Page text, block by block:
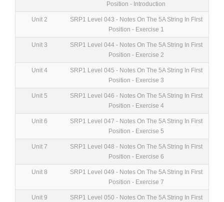
Position - Introduction
Unit 2
SRP1 Level 043 - Notes On The 5A String In First
Position - Exercise 1
Unit 3
SRP1 Level 044 - Notes On The 5A String In First
Position - Exercise 2
Unit 4
SRP1 Level 045 - Notes On The 5A String In First
Position - Exercise 3
Unit 5
SRP1 Level 046 - Notes On The 5A String In First
Position - Exercise 4
Unit 6
SRP1 Level 047 - Notes On The 5A String In First
Position - Exercise 5
Unit 7
SRP1 Level 048 - Notes On The 5A String In First
Position - Exercise 6
Unit 8
SRP1 Level 049 - Notes On The 5A String In First
Position - Exercise 7
Unit 9
SRP1 Level 050 - Notes On The 5A String In First